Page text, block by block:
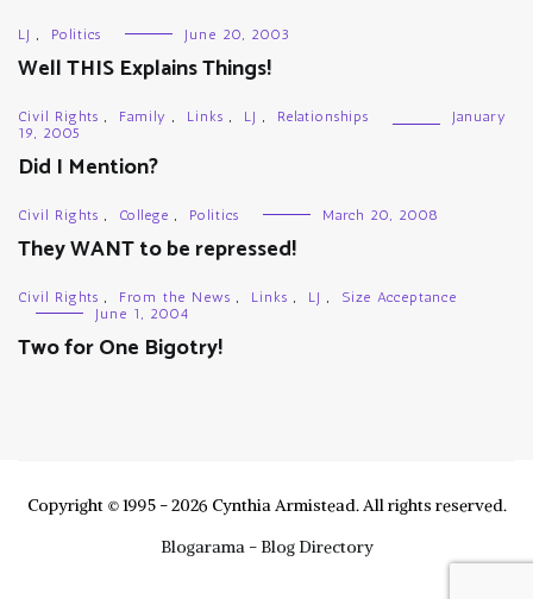
LJ , Politics June 20, 2003
Well THIS Explains Things!
Civil Rights , Family , Links , LJ , Relationships
January
19, 2005
Did I Mention?
Civil Rights , College , Politics March 20, 2008
They WANT to be repressed!
Civil Rights , From the News , Links , LJ ,
Size Acceptance
June 1, 2004
Two for One Bigotry!
Copyright © 1995 - 2026 Cynthia Armistead. All rights reserved.
Blogarama - Blog Directory